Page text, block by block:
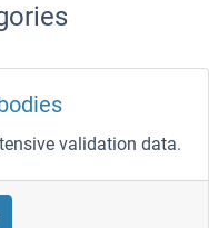
validation data.